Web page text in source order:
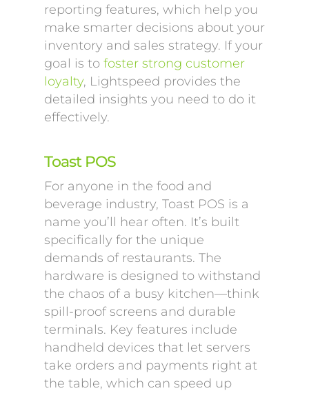
reporting features, which help you
make smarter decisions about your
inventory and sales strategy. If your
goal is to foster strong customer
loyalty, Lightspeed provides the
detailed insights you need to do it
effectively.
Toast POS
For anyone in the food and
beverage industry, Toast POS is a
name you’ll hear often. It’s built
specifically for the unique
demands of restaurants. The
hardware is designed to withstand
the chaos of a busy kitchen—think
spill-proof screens and durable
terminals. Key features include
handheld devices that let servers
take orders and payments right at
the table, which can speed up